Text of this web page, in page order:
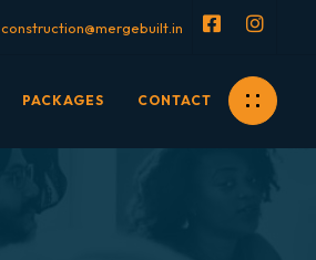
construction@mergebuilt.in
PACKAGES CONTACT